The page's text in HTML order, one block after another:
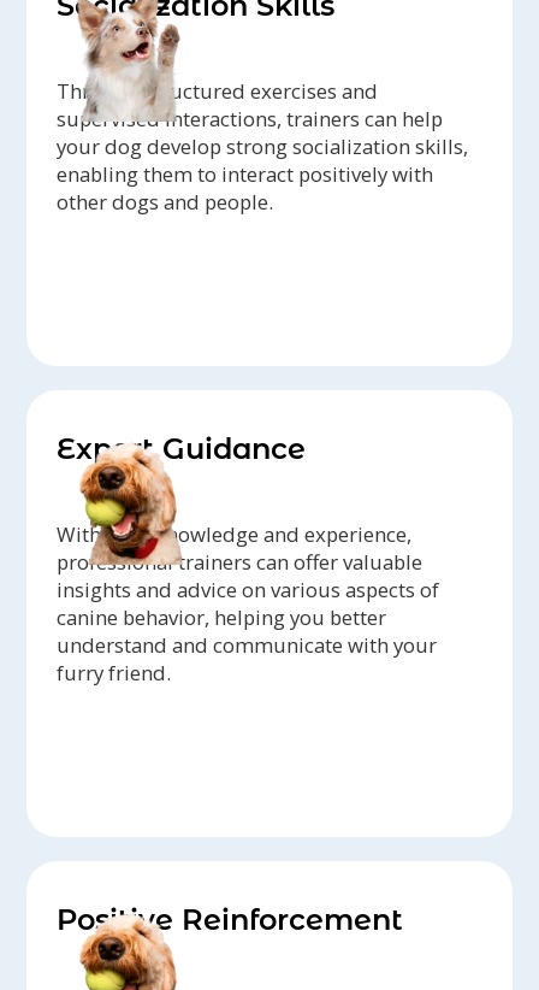
Through structured exercises and
supervised interactions, trainers can help
your dog develop strong socialization skills,
enabling them to interact positively with
other dogs and people.
Expert Guidance
With their knowledge and experience,
professional trainers can offer valuable
insights and advice on various aspects of
canine behavior, helping you better
understand and communicate with your
furry friend.
Positive Reinforcement